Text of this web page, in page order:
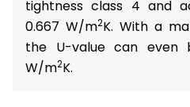
tightness class 4 and
0.667 W/m2K. With a
the U-value can even
W/m2K.